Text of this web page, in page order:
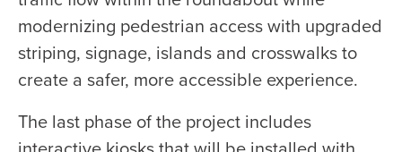
modernizing pedestrian access with upgraded
striping, signage, islands and crosswalks to
create a safer, more accessible experience.
The last phase of the project includes